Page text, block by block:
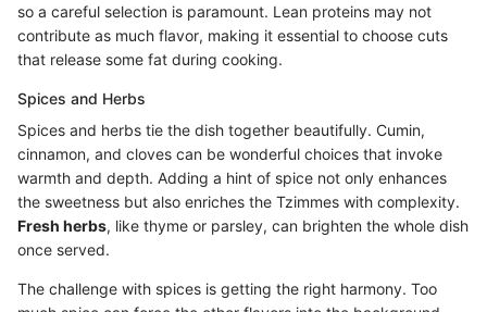
so a careful selection is paramount. Lean proteins may not
contribute as much flavor, making it essential to choose cuts
that release some fat during cooking.
Spices and Herbs
Spices and herbs tie the dish together beautifully. Cumin,
cinnamon, and cloves can be wonderful choices that invoke
warmth and depth. Adding a hint of spice not only enhances
the sweetness but also enriches the Tzimmes with complexity.
Fresh herbs, like thyme or parsley, can brighten the whole dish
once served.
The challenge with spices is getting the right harmony. Too